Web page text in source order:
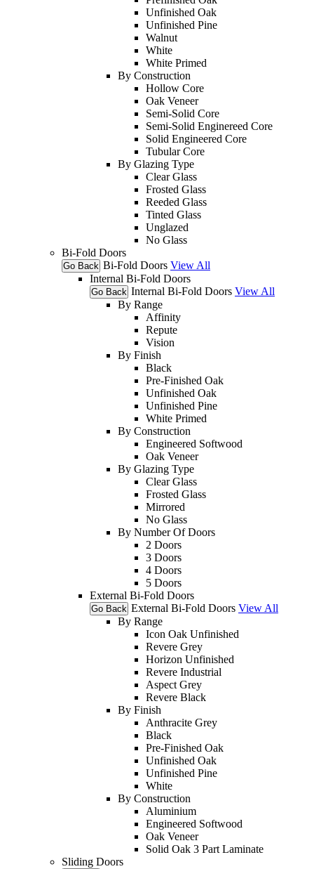
Unfinished Oak
Unfinished Pine
Walnut
White
White Primed
By Construction
Hollow Core
Oak Veneer
Semi-Solid Core
Semi-Solid Enginereed Core
Solid Engineered Core
Tubular Core
By Glazing Type
Clear Glass
Frosted Glass
Reeded Glass
Tinted Glass
Unglazed
No Glass
Bi-Fold Doors
Go Back Bi-Fold Doors View All
Internal Bi-Fold Doors
Go Back Internal Bi-Fold Doors View All
By Range
Affinity
Repute
Vision
By Finish
Black
Pre-Finished Oak
Unfinished Oak
Unfinished Pine
White Primed
By Construction
Engineered Softwood
Oak Veneer
By Glazing Type
Clear Glass
Frosted Glass
Mirrored
No Glass
By Number Of Doors
2 Doors
3 Doors
4 Doors
5 Doors
External Bi-Fold Doors
Go Back External Bi-Fold Doors View All
By Range
Icon Oak Unfinished
Revere Grey
Horizon Unfinished
Revere Industrial
Aspect Grey
Revere Black
By Finish
Anthracite Grey
Black
Pre-Finished Oak
Unfinished Oak
Unfinished Pine
White
By Construction
Aluminium
Engineered Softwood
Oak Veneer
Solid Oak 3 Part Laminate
Sliding Doors